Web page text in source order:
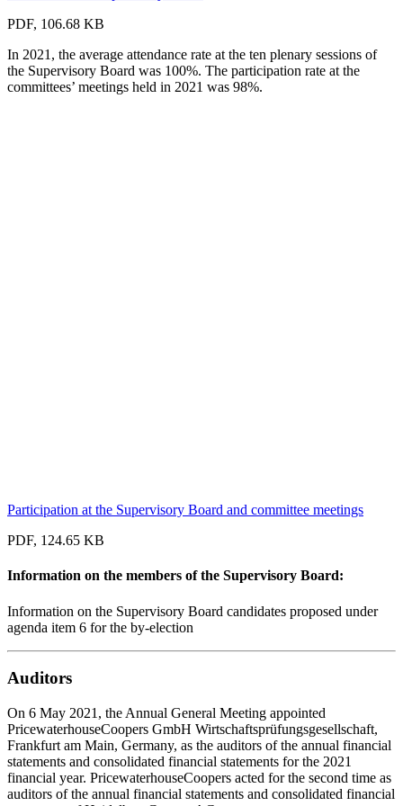
PDF, 106.68 KB
In 2021, the average attendance rate at the ten plenary sessions of
the Supervisory Board was 100%. The participation rate at the
committees’ meetings held in 2021 was 98%.
Participation at the Supervisory Board and committee meetings
PDF, 124.65 KB
Information on the members of the Supervisory Board:
Information on the Supervisory Board candidates proposed under
agenda item 6 for the by-election
Auditors
On 6 May 2021, the Annual General Meeting appointed
PricewaterhouseCoopers GmbH Wirtschaftsprüfungsgesellschaft,
Frankfurt am Main, Germany, as the auditors of the annual financial
statements and consolidated financial statements for the 2021
financial year. PricewaterhouseCoopers acted for the second time as
auditors of the annual financial statements and consolidated financial